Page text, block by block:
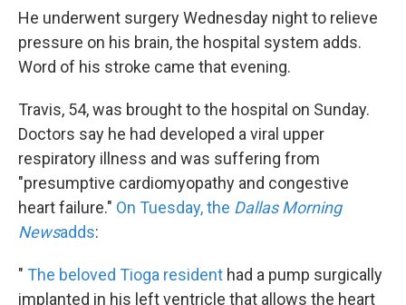
He underwent surgery Wednesday night to relieve
pressure on his brain, the hospital system adds.
Word of his stroke came that evening.
Travis, 54, was brought to the hospital on Sunday.
Doctors say he had developed a viral upper
respiratory illness and was suffering from
"presumptive cardiomyopathy and congestive
heart failure." On Tuesday, the Dallas Morning
Newsadds:
" The beloved Tioga resident had a pump surgically
implanted in his left ventricle that allows the heart